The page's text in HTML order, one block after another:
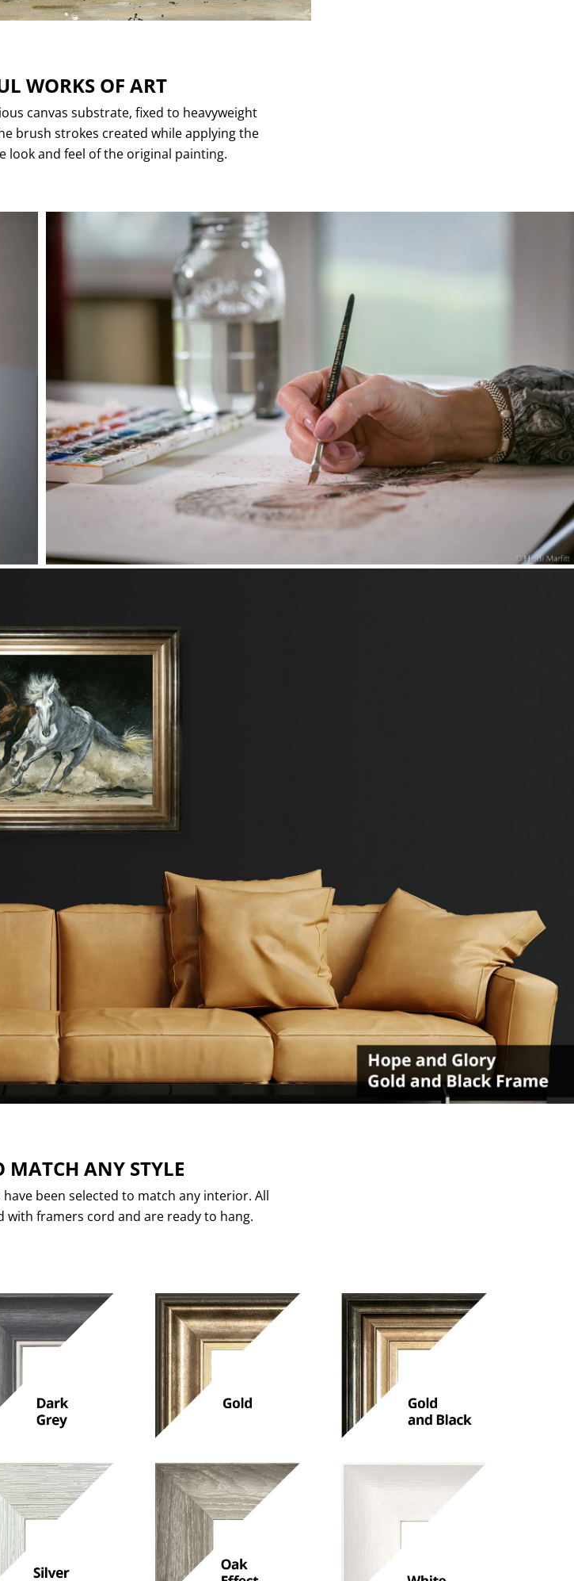
WORKS OF ART
canvas substrate, fixed to heavyweight
brush strokes created while applying the
look and feel of the original painting.
MATCH ANY STYLE
been selected to match any interior. All
with framers cord and are ready to hang.